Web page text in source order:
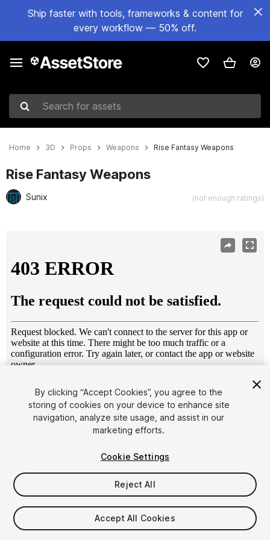
Ship faster with tools, frameworks & content for
every workflow — 50% off.
Search for assets
Home 3D Props Weapons Rise Fantasy Weapons
Rise Fantasy Weapons
Sunix (not enough ratings)
1/8
$6
Taxes/VAT calculated at checkout
By clicking “Accept Cookies”, you agree to the
storing of cookies on your device to enhance site
navigation, analyze site usage, and assist in our
marketing efforts.
Cookie Settings
Reject All
Accept All Cookies